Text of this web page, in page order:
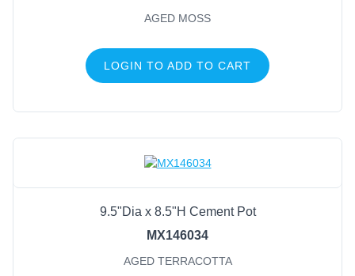
AGED MOSS
LOGIN TO ADD TO CART
9.5"Dia x 8.5"H Cement Pot
MX146034
AGED TERRACOTTA